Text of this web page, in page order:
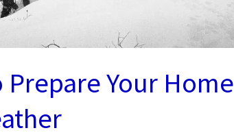
Prepare Your Home